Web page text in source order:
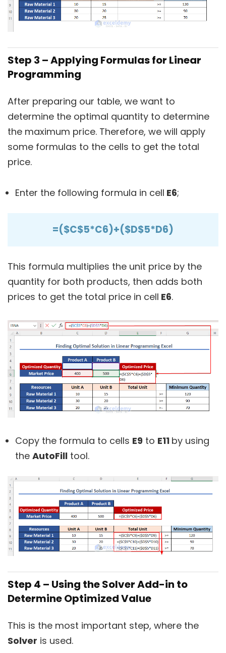
Step 3 – Applying Formulas for Linear
Programming
After preparing our table, we want to
determine the optimal quantity to determine
the maximum price. Therefore, we will apply
some formulas to the cells to get the total
price.
Enter the following formula in cell E6;
=($C$5*C6)+($D$5*D6)
This formula multiplies the unit price by the
quantity for both products, then adds both
prices to get the total price in cell E6.
Copy the formula to cells E9 to E11 by using
the AutoFill tool.
Step 4 – Using the Solver Add-in to
Determine Optimized Value
This is the most important step, where the
Solver is used.